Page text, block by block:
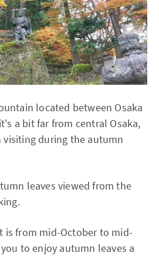
located between Osaka
a bit far from central Osaka,
during the autumn
leaves viewed from the
is from mid-October to mid-
to enjoy autumn leaves a